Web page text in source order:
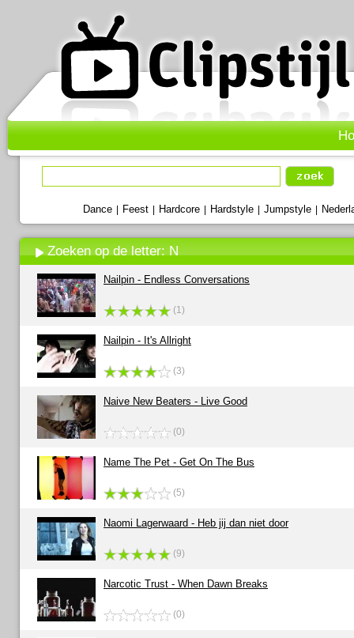
Dance Feest Hardcore Hardstyle Jumpstyle
Zoeken op de letter: N
Nailpin - Endless Conversations
(1)
Nailpin - It's Allright
(3)
Naive New Beaters - Live Good
(0)
Name The Pet - Get On The Bus
(5)
Naomi Lagerwaard - Heb jij dan niet door
(9)
Narcotic Trust - When Dawn Breaks
(0)